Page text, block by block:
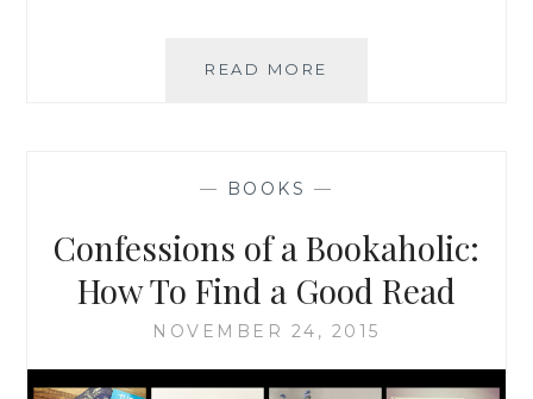
READ MORE
NEW
BOOKS
AND
AN
— BOOKS —
Confessions of a Bookaholic:
How To Find a Good Read
NOVEMBER 24, 2015